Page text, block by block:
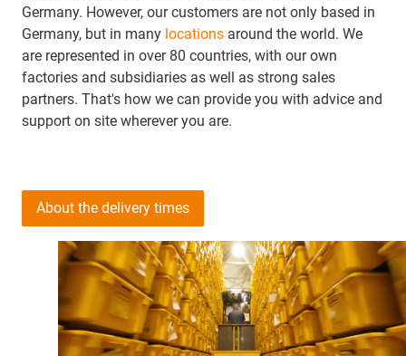
Germany. However, our customers are not only based in
Germany, but in many locations around the world. We
are represented in over 80 countries, with our own
factories and subsidiaries as well as strong sales
partners. That's how we can provide you with advice and
support on site wherever you are.
About the delivery times